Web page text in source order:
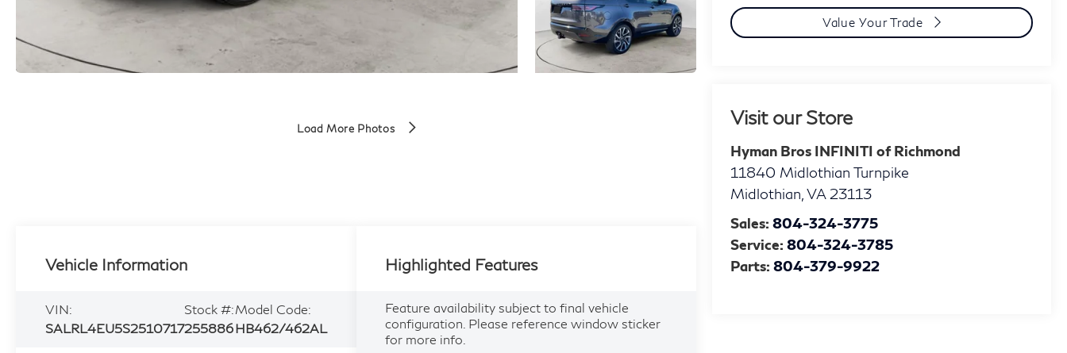
Load More Photos
Value Your Trade
Visit our Store
Hyman Bros INFINITI of Richmond
11840 Midlothian Turnpike
Midlothian ,VA 23113
Sales:804-324-3775
Service:804-324-3785
Parts:804-379-9922
Vehicle Information
VIN:
SALRL4EU5S2510717
Stock #:
255886
Model Code:
HB462/462AL
Highlighted Features
Feature availability subject to final vehicle
configuration. Please reference window sticker
for more info.